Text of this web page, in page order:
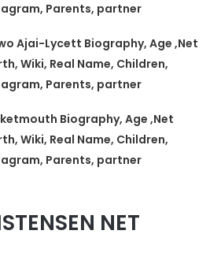
Parents, partner
Ajai-Lycett Biography, Age ,Net
Wiki, Real Name, Children,
Parents, partner
Biography, Age ,Net
Wiki, Real Name, Children,
Parents, partner
NET